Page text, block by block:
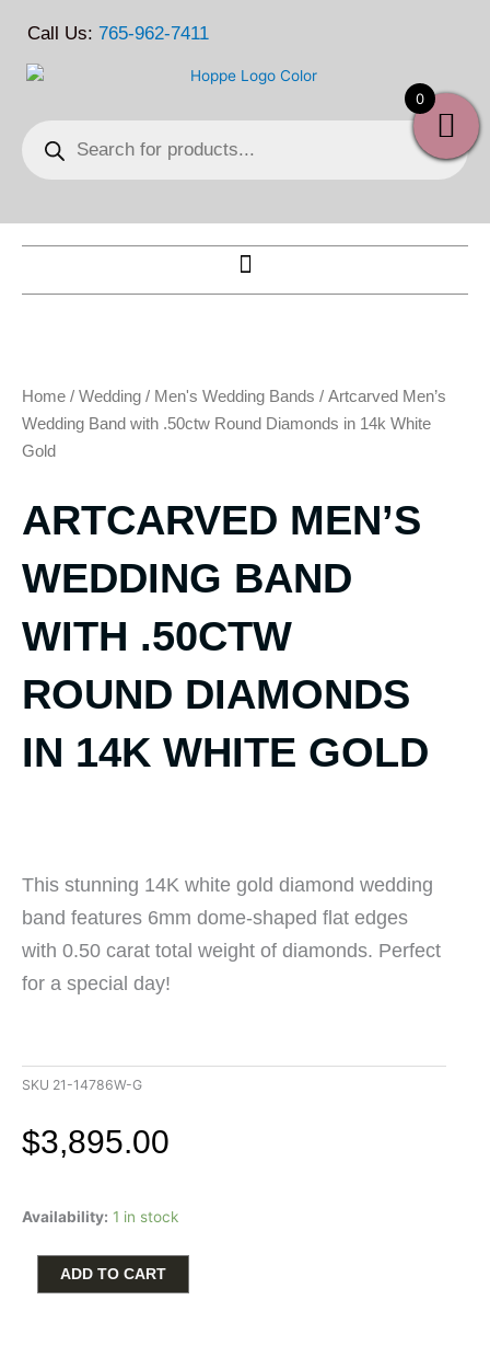
Call Us: 765-962-7411
search
Home / Wedding / Men's Wedding Bands / Artcarved Men’s
Wedding Band with .50ctw Round Diamonds in 14k White
Gold
ARTCARVED MEN’S
WEDDING BAND
WITH .50CTW
ROUND DIAMONDS
IN 14K WHITE GOLD
This stunning 14K white gold diamond wedding
band features 6mm dome-shaped flat edges
with 0.50 carat total weight of diamonds. Perfect
for a special day!
SKU 21-14786W-G
$3,895.00
Availability: 1 in stock
Men's
with
ADD TO CART
0